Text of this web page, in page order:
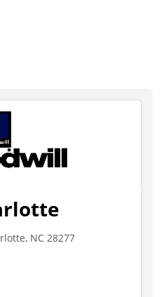
NC 28277